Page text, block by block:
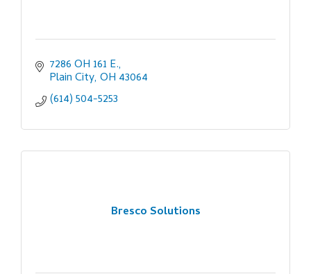
7286 OH 161 E.
Plain City OH 43064
(614) 504-5253
Bresco Solutions